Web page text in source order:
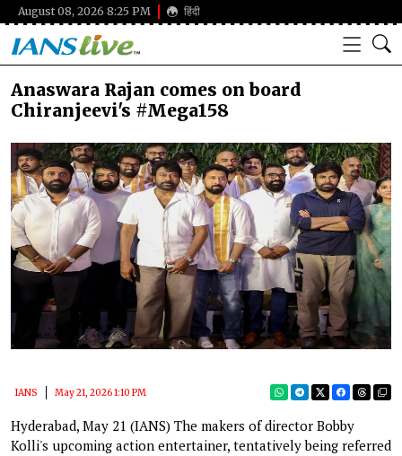
August 08, 2026 8:25 PM हिंदी
Anaswara Rajan comes on board
Chiranjeevi's #Mega158
IANS May 21, 2026 1:10 PM
Hyderabad, May 21 (IANS) The makers of director Bobby
Kolli's upcoming action entertainer, tentatively being referred